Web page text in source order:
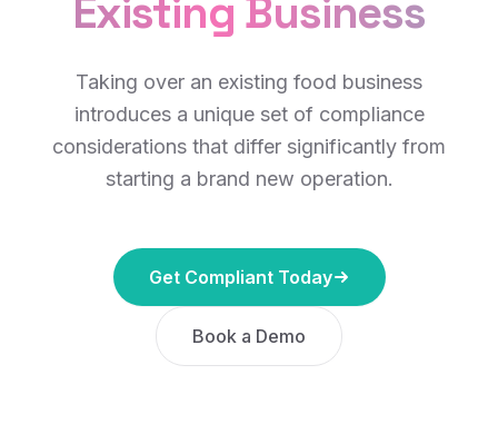
Existing Business
Taking over an existing food business
introduces a unique set of compliance
considerations that differ significantly from
starting a brand new operation.
Get Compliant Today
Book a Demo